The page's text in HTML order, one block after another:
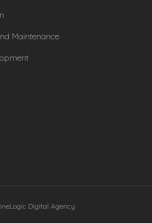
Maintenance
Digital Agency